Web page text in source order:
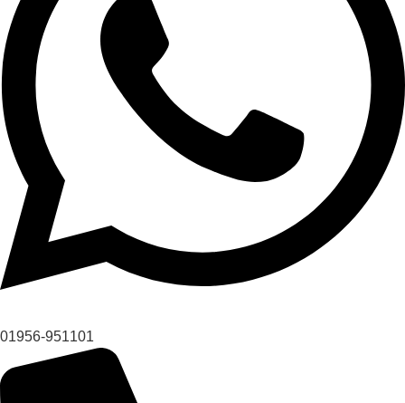
01956-951101